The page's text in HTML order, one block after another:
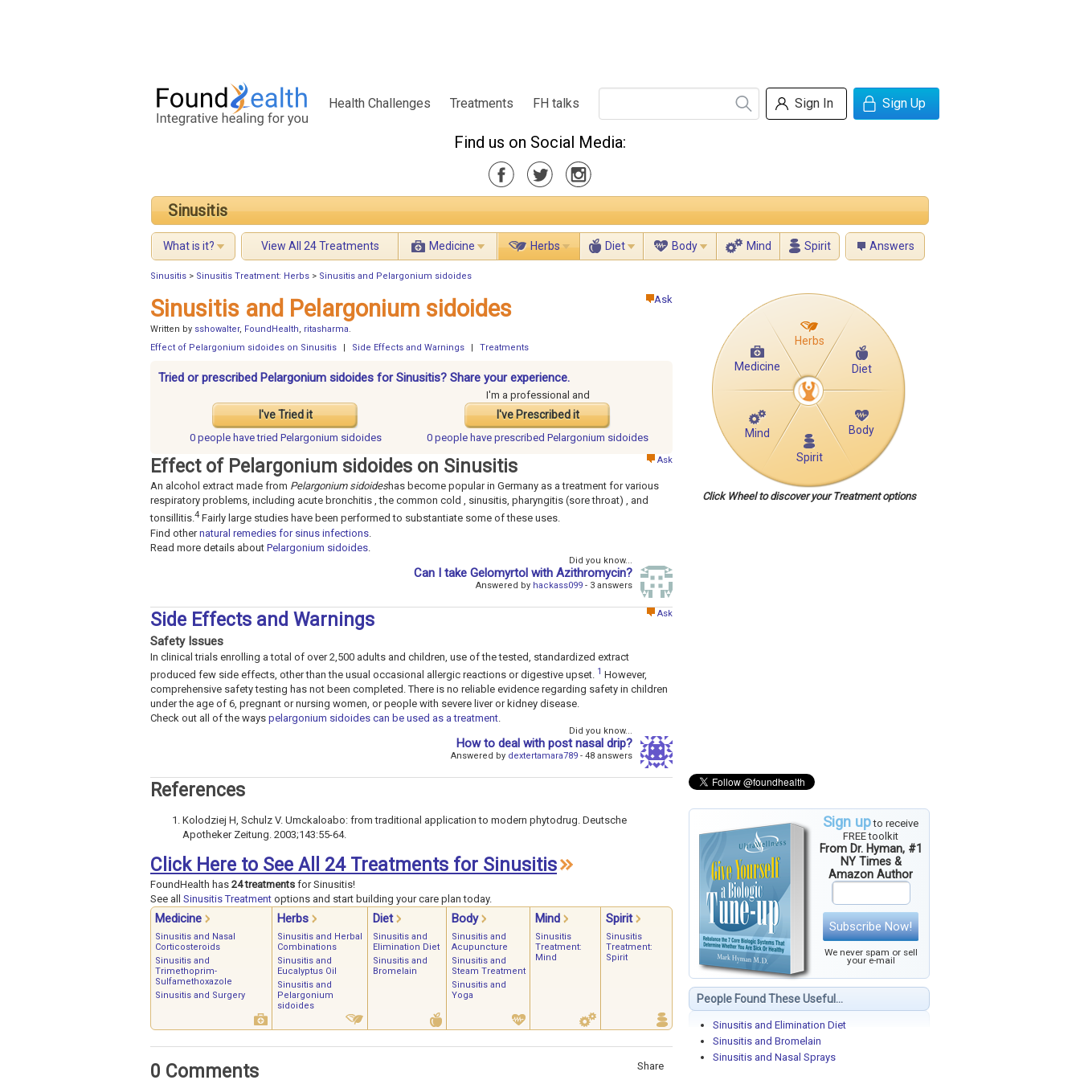
Health Challenges Treatments FH talks Sign In Sign Up
Find us on Social Media:
Sinusitis
What is it? View All 24 Treatments Medicine Herbs Diet Body Mind Spirit Answers
Sinusitis > Sinusitis Treatment: Herbs > Sinusitis and Pelargonium sidoides
Medicine
Herbs
Diet
Body
Mind
Spirit
Click Wheel to discover your Treatment options
Sign upto receive
FREE toolkit
From Dr. Hyman, #1
NY Times &
Amazon Author
Subscribe Now!
We never spam or sell
your e-mail
People Found These Useful...
Sinusitis and Elimination Diet
Sinusitis and Bromelain
Sinusitis and Nasal Sprays
Ask
Sinusitis and Pelargonium sidoides
Written by sshowalter, FoundHealth, ritasharma.
Effect of Pelargonium sidoides on Sinusitis
Side Effects and Warnings Treatments
Tried or prescribed Pelargonium sidoides for Sinusitis? Share your experience.
I've Tried it
I'm a professional and
I've Prescribed it
0 people havetried Pelargonium sidoides 0 people have prescribed Pelargonium sidoides
Ask
Effect of Pelargonium sidoides on Sinusitis
An alcohol extract made from Pelargonium sidoideshas become popular in Germany as a treatment for various
respiratory problems, including acute bronchitis , the common cold , sinusitis, pharyngitis (sore throat) , and
tonsillitis.4 Fairly large studies have been performed to substantiate some of these uses.
Find othernatural remedies for sinus infections
Read more details about Pelargonium sidoides
Did you know...
Can I take Gelomyrtol with Azithromycin?
Answered by hackass099 - 3 answers
Ask
Side Effects and Warnings
Safety Issues
In clinical trials enrolling a total of over 2,500 adults and children, use of the tested, standardized extract
produced few side effects, other than the usual occasional allergic reactions or digestive upset. 1 However,
comprehensive safety testing has not been completed. There is no reliable evidence regarding safety in children
under the age of 6, pregnant or nursing women, or people with severe liver or kidney disease.
Check out all of the ways pelargonium sidoides can be used as a treatment
Did you know...
How to deal with post nasal drip?
Answered by dextertamara789 - 48 answers
References
Kolodziej H, Schulz V. Umckaloabo: from traditional application to modern phytodrug. Deutsche
Apotheker Zeitung. 2003;143:55-64.
Click Here to See All 24 Treatments for Sinusitis
FoundHealth has 24 treatments for Sinusitis!
See all Sinusitis Treatment options and start building your care plan today.
Medicine Herbs Diet Body Mind Spirit
Sinusitis and Nasal
Corticosteroids
Sinusitis and
Trimethoprim-
Sulfamethoxazole
Sinusitis and Surgery
Sinusitis and Herbal
Combinations
Sinusitis and
Eucalyptus Oil
Sinusitis and
Pelargonium
sidoides
Sinusitis and
Elimination Diet
Sinusitis and
Bromelain
Sinusitis and
Acupuncture
Sinusitis and
Steam Treatment
Sinusitis and
Yoga
Sinusitis
Treatment:
Mind
Sinusitis
Treatment:
Spirit
Share
0 Comments